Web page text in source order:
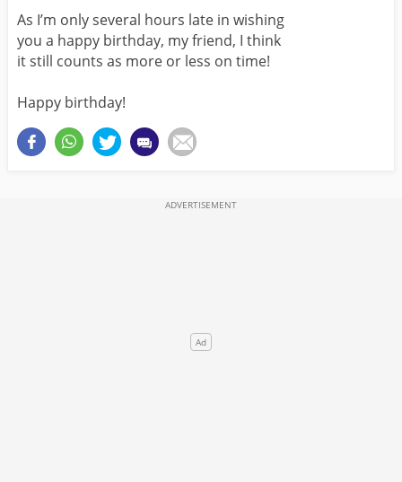
As I’m only several hours late in wishing
you a happy birthday, my friend, I think
it still counts as more or less on time!
Happy birthday!